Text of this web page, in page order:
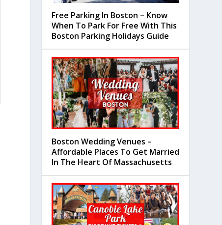
Free Parking In Boston – Know
When To Park For Free With This
Boston Parking Holidays Guide
Boston Wedding Venues –
Affordable Places To Get Married
In The Heart Of Massachusetts